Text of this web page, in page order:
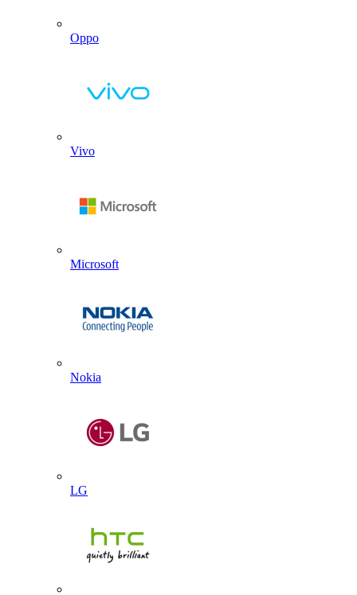
Oppo
Vivo
Microsoft
Nokia
LG